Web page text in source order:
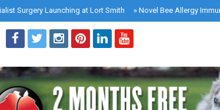
Surgery Launching at Lort Smith » Novel Bee Allergy